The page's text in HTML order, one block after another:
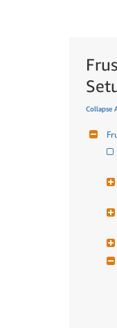
Collapse